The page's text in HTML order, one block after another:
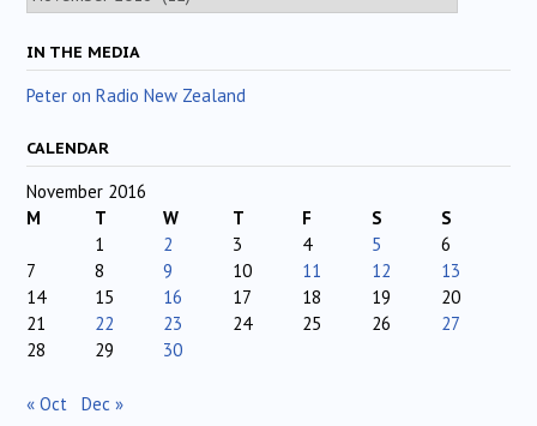
IN THE MEDIA
Peter on Radio New Zealand
CALENDAR
November 2016
M
T W T F S
S
1
2 3 4 5
6
7
8 9 10 11 12
13
14
15 16 17 18 19
20
21
22 23 24 25 26
27
28
29 30
« Oct Dec »